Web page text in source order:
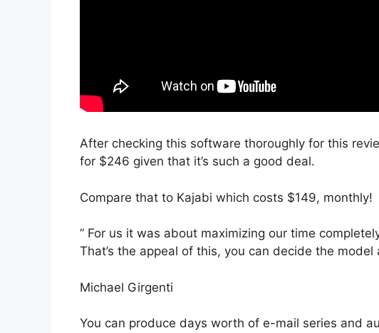
After checking this software thoroughly for this
for $246 given that it’s such a good deal.
Compare that to Kajabi which costs $149, monthly!
” For us it was about maximizing our time
That’s the appeal of this, you can decide the
Michael Girgenti
You can produce days worth of e-mail series and